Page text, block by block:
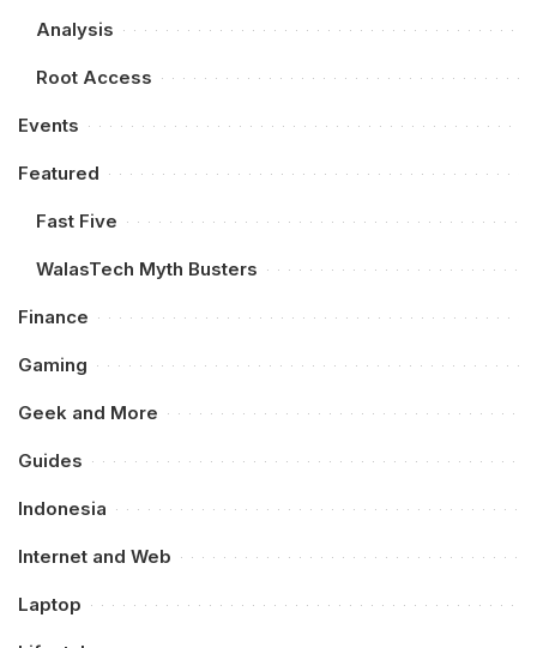
Analysis
Root Access
Events
Featured
Fast Five
WalasTech Myth Busters
Finance
Gaming
Geek and More
Guides
Indonesia
Internet and Web
Laptop